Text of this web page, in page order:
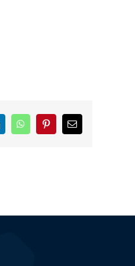
WhatsAppPinterestEmail